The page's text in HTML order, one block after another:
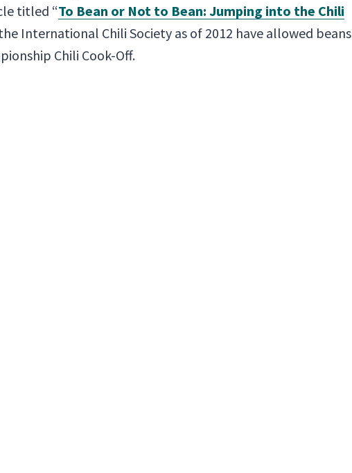
titled “To Bean or Not to Bean: Jumping into the Chili
International Chili Society as of 2012 have allowed beans
Chili Cook-Off.